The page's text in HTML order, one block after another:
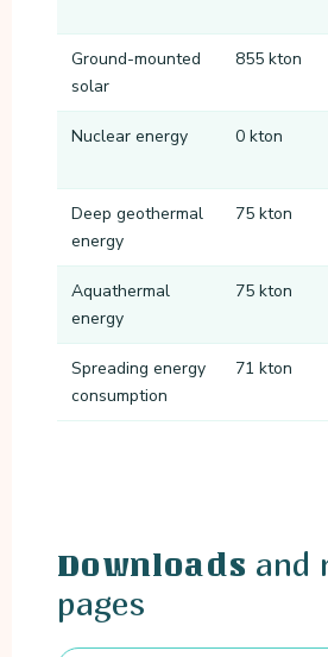
Ground-mounted
solar
855 kton
Nuclear energy 0 kton
Deep geothermal
energy
75 kton
Aquathermal
energy
75 kton
Spreading energy
consumption
71 kton
Downloads and
pages